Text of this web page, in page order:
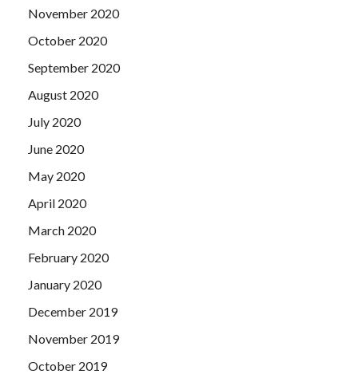
November 2020
October 2020
September 2020
August 2020
July 2020
June 2020
May 2020
April 2020
March 2020
February 2020
January 2020
December 2019
November 2019
October 2019